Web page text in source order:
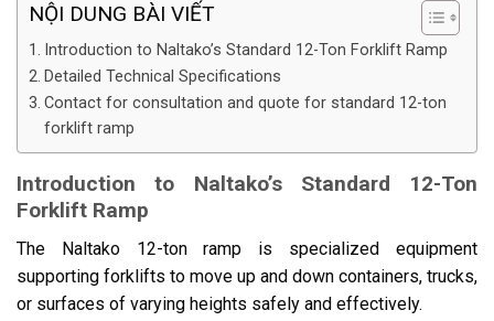
NỘI DUNG BÀI VIẾT
Introduction to Naltako’s Standard 12-Ton Forklift Ramp
Detailed Technical Specifications
Contact for consultation and quote for standard 12-ton
forklift ramp
Introduction to Naltako’s Standard 12-Ton
Forklift Ramp
The Naltako 12-ton ramp is specialized equipment
supporting forklifts to move up and down containers, trucks,
or surfaces of varying heights safely and effectively.